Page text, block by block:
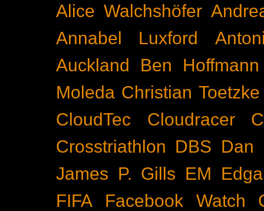
Alice Walchshöfer
Annabel Luxford
Auckland
Ben Hoffmann
Moleda Christian Toetzke
CloudTec
Cloudracer
Crosstriathlon DBS Dan
James P. Gills EM
FIFA
Facebook Watch